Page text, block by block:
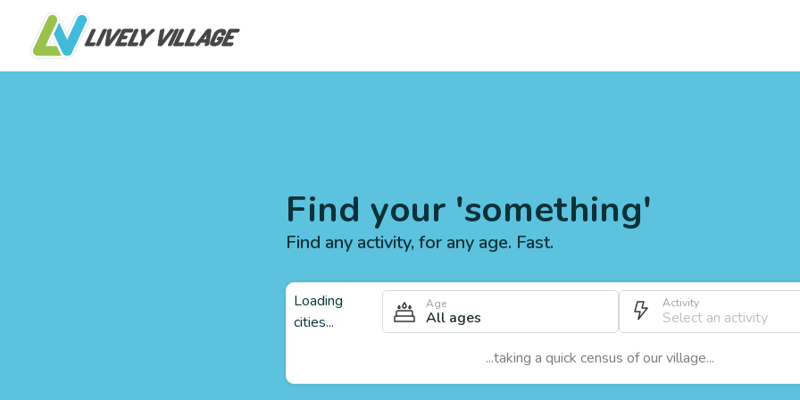
Find your 'something'
Find any activity, for any age. Fast.
Loading
cities...
Age
All ages
Activity
...taking a quick census of our village...